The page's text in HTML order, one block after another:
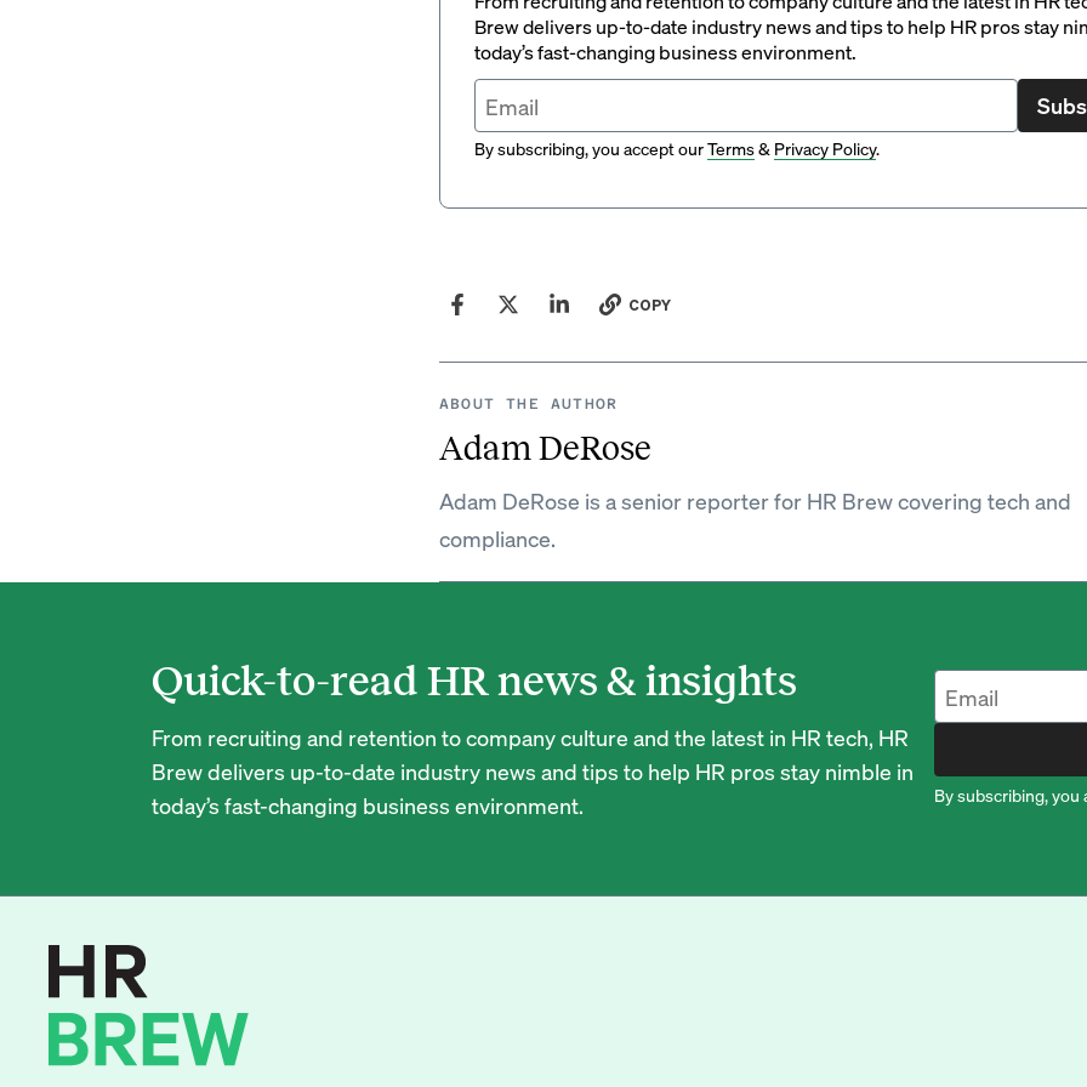
Brew delivers up-to-date industry news and tips to help HR pros stay
today’s fast-changing business environment.
By subscribing, you accept ourTerms& Privacy Policy.
COPY
ABOUT THE AUTHOR
Adam DeRose
Adam DeRose is a senior reporter for HR Brew covering tech and
compliance.
Quick-to-read HR news & insights
From recruiting and retention to company culture and the latest in HR tech, HR
Brew delivers up-to-date industry news and tips to help HR pros stay nimble in
today’s fast-changing business environment.
By subscribing, you